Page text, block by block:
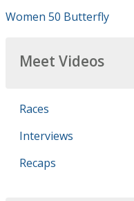
Women 50 Butterfly
Meet Videos
Races
Interviews
Recaps